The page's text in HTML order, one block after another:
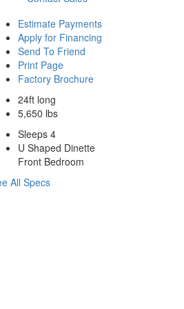
Estimate Payments
Apply for Financing
Send To Friend
Print Page
Factory Brochure
24ft long
5,650 lbs
Sleeps 4
U Shaped Dinette
Front Bedroom
All Specs